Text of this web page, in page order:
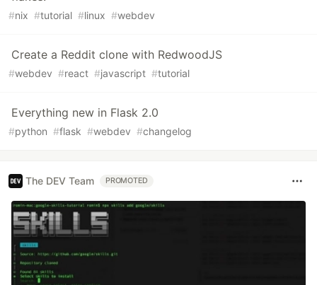
#nix #tutorial #linux #webdev
Create a Reddit clone with RedwoodJS
#webdev #react #javascript #tutorial
Everything new in Flask 2.0
#python #flask #webdev #changelog
The DEV Team PROMOTED